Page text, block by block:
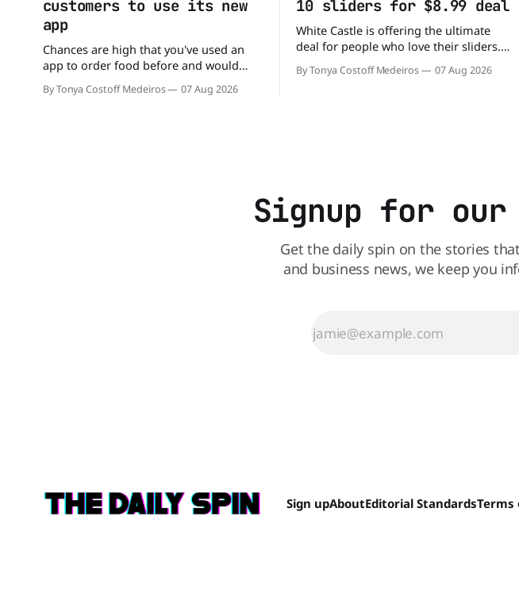
customers to use its new
app
Chances are high that you've used an
app to order food before and would
announcement from Domino's Pizza is
By Tonya Costoff Medeiros 07 Aug 2026
10 sliders for $8.99 deal
White Castle is offering the ultimate
deal for people who love their sliders.
popular 10 Original Sliders for $8.99
By Tonya Costoff Medeiros 07 Aug 2026
Signup for
Get the daily spin on the stories
and business news, we keep you
Sign upAboutEditorial StandardsTerms